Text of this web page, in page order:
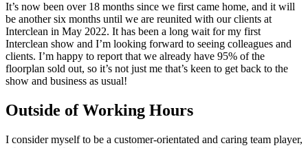
It’s now been over 18 months since we first came home, and it will
be another six months until we are reunited with our clients at
Interclean in May 2022. It has been a long wait for my first
Interclean show and I’m looking forward to seeing colleagues and
clients. I’m happy to report that we already have 95% of the
floorplan sold out, so it’s not just me that’s keen to get back to the
show and business as usual!
Outside of Working Hours
I consider myself to be a customer-orientated and caring team player,